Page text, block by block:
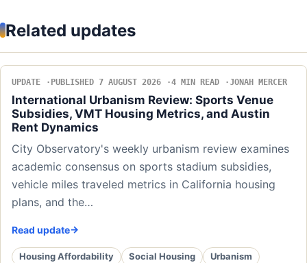
Related updates
UPDATE PUBLISHED 7 AUGUST 2026 4 MIN READ JONAH MERCER
International Urbanism Review: Sports Venue
Subsidies, VMT Housing Metrics, and Austin
Rent Dynamics
City Observatory's weekly urbanism review examines
academic consensus on sports stadium subsidies,
vehicle miles traveled metrics in California housing
plans, and the…
Read update
Housing Affordability Social Housing Urbanism